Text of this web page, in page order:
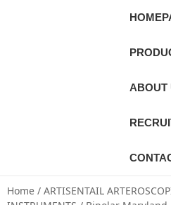
ABOUT
Home / ARTISENTAIL